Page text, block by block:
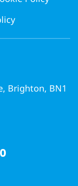
Brighton, BN1